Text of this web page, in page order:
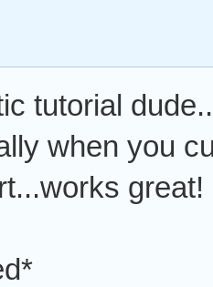
tutorial
when you
great!